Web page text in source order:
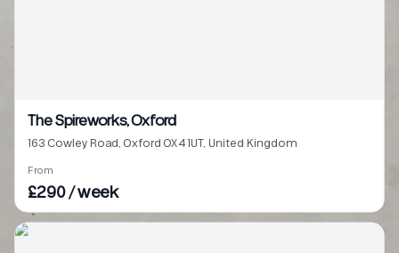
The Spireworks, Oxford
163 Cowley Road, Oxford OX4 1UT, United Kingdom
From
£290 / week